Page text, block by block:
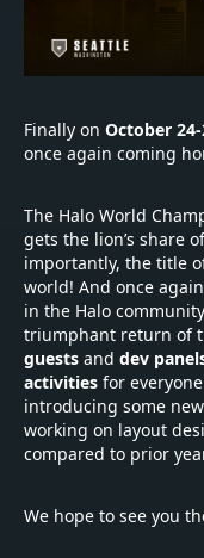
Finally on October
once again coming
The Halo World
gets the lion’s share
importantly, the title
world! And once
in the Halo
triumphant return of
guests and dev
activities for
introducing some
working on layout
compared to prior
We hope to see you